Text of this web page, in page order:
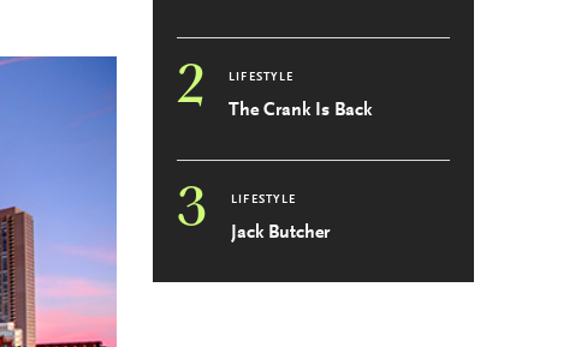
2 LIFESTYLE
The Crank Is Back
3 LIFESTYLE
Jack Butcher